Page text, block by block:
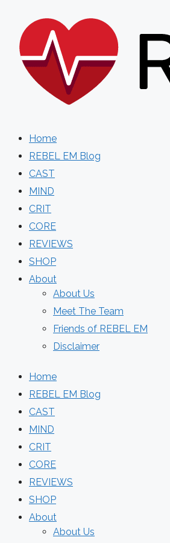
content
Home
REBEL EM Blog
CAST
MIND
CRIT
CORE
REVIEWS
SHOP
About
About Us
Meet The Team
Friends of REBEL EM
Disclaimer
Home
REBEL EM Blog
CAST
MIND
CRIT
CORE
REVIEWS
SHOP
About
About Us